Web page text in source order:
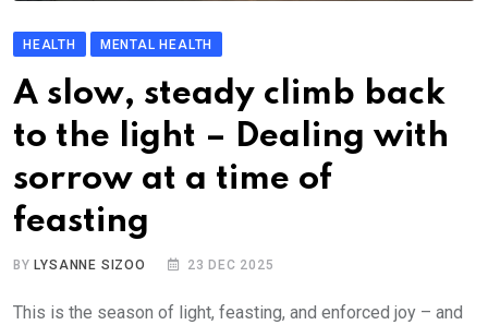
HEALTH MENTAL HEALTH
A slow, steady climb back
to the light – Dealing with
sorrow at a time of
feasting
BY LYSANNE SIZOO 23 DEC 2025
This is the season of light, feasting, and enforced joy – and